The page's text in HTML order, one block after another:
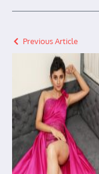
Previous Article